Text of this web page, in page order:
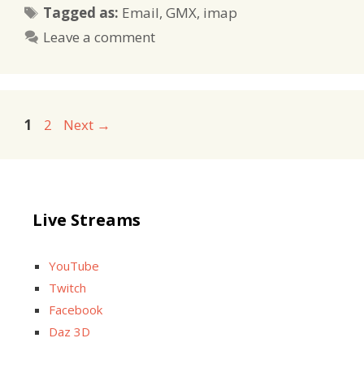
Tagged as: Tags
Email,GMX, imap
Leave a comment
Page
1 Page
2 Next →
Live Streams
YouTube
Twitch
Facebook
Daz 3D